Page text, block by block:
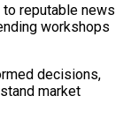
reputable news
workshops
decisions,
market